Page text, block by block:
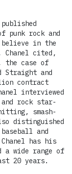
punk rock and
believe in the
Chanel cited,
case of
Straight and
contract
interviewed
and rock star-
smash-
distinguished
and
has his
a wide range of
20 years.